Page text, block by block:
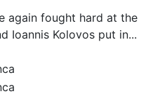
again fought hard at the
Ioannis Kolovos put in...